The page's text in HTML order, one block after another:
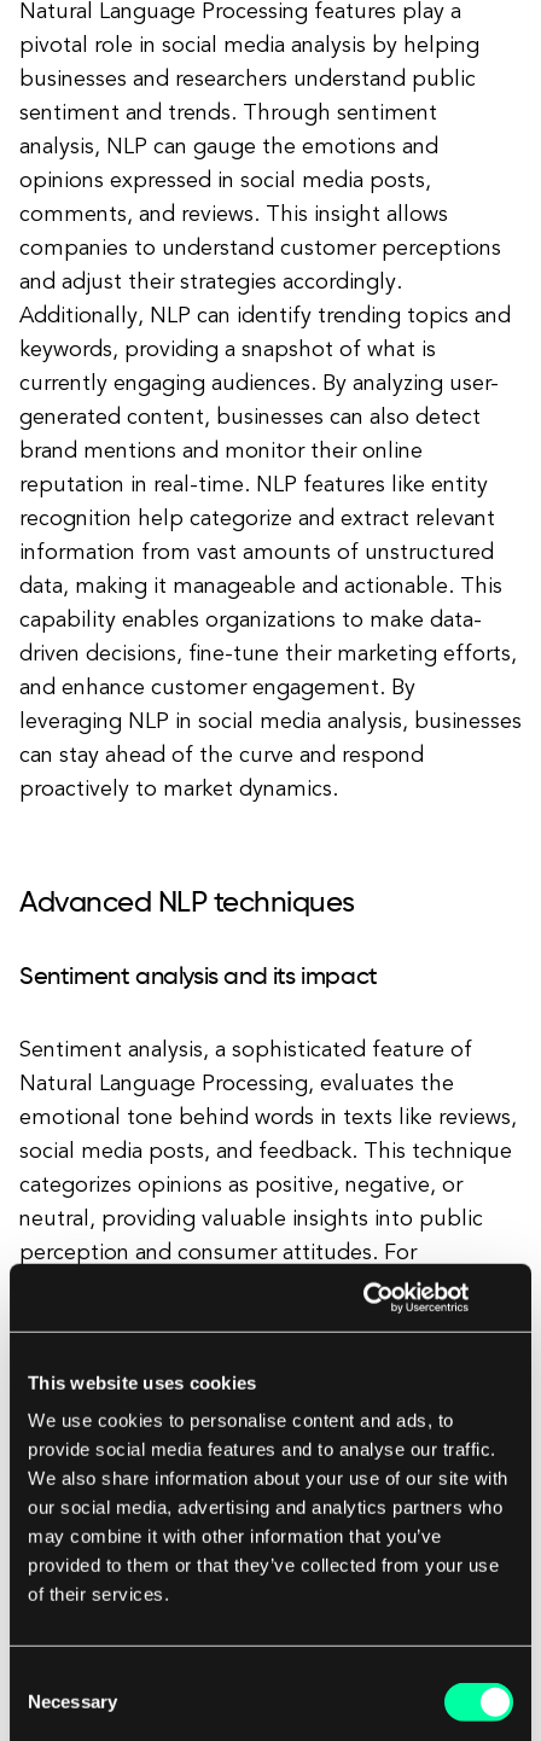
This website uses cookies
We use cookies to personalise content and ads, to
provide social media features and to analyse our traffic.
We also share information about your use of our site with
our social media, advertising and analytics partners who
may combine it with other information that you’ve
provided to them or that they’ve collected from your use
of their services.
Selection
Necessary
Natural Language Processing features play a
pivotal role in social media analysis by helping
businesses and researchers understand public
sentiment and trends. Through sentiment
analysis, NLP can gauge the emotions and
opinions expressed in social media posts,
comments, and reviews. This insight allows
companies to understand customer perceptions
and adjust their strategies accordingly.
Additionally, NLP can identify trending topics and
keywords, providing a snapshot of what is
currently engaging audiences. By analyzing user-
generated content, businesses can also detect
brand mentions and monitor their online
reputation in real-time. NLP features like entity
recognition help categorize and extract relevant
information from vast amounts of unstructured
data, making it manageable and actionable. This
capability enables organizations to make data-
driven decisions, fine-tune their marketing efforts,
and enhance customer engagement. By
leveraging NLP in social media analysis, businesses
can stay ahead of the curve and respond
proactively to market dynamics.
Advanced NLP techniques
Sentiment analysis and its impact
Sentiment analysis, a sophisticated feature of
Natural Language Processing, evaluates the
emotional tone behind words in texts like reviews,
social media posts, and feedback. This technique
categorizes opinions as positive, negative, or
neutral, providing valuable insights into public
perception and consumer attitudes. For
businesses, sentiment analysis is a powerful tool
for understanding customer satisfaction and
marketing strategies, product development, and
customer service enhancements by highlighting
what consumers appreciate or dislike. In the
context of social media, sentiment analysis helps
brands track their reputation and swiftly respond
to public relations issues. Beyond business,
sentiment analysis is also used in fields like politics
language, sentiment analysis enables
organizations to make informed decisions and